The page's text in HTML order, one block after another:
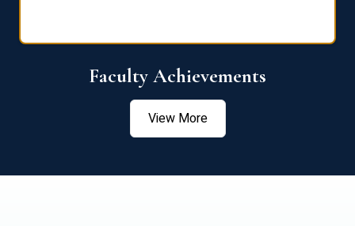
Faculty Achievements
View More